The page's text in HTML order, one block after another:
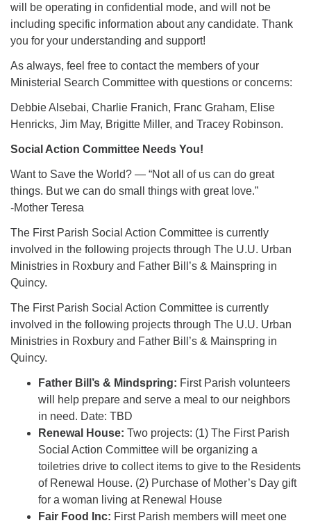
will be operating in confidential mode, and will not be
including specific information about any candidate. Thank
you for your understanding and support!
As always, feel free to contact the members of your
Ministerial Search Committee with questions or concerns:
Debbie Alsebai, Charlie Franich, Franc Graham, Elise
Henricks, Jim May, Brigitte Miller, and Tracey Robinson.
Social Action Committee Needs You!
Want to Save the World? — “Not all of us can do great
things. But we can do small things with great love.”
-Mother Teresa
The First Parish Social Action Committee is currently
involved in the following projects through The U.U. Urban
Ministries in Roxbury and Father Bill’s & Mainspring in
Quincy.
The First Parish Social Action Committee is currently
involved in the following projects through The U.U. Urban
Ministries in Roxbury and Father Bill’s & Mainspring in
Quincy.
Father Bill’s & Mindspring: First Parish volunteers
will help prepare and serve a meal to our neighbors
in need. Date: TBD
Renewal House: Two projects: (1) The First Parish
Social Action Committee will be organizing a
toiletries drive to collect items to give to the Residents
of Renewal House. (2) Purchase of Mother’s Day gift
for a woman living at Renewal House
Fair Food Inc: First Parish members will meet one